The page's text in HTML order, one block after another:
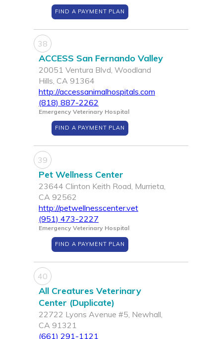
FIND A PAYMENT PLAN
38
ACCESS San Fernando Valley
20051 Ventura Blvd, Woodland
Hills, CA 91364
http://accessanimalhospitals.com
(818) 887-2262
Emergency Veterinary Hospital
FIND A PAYMENT PLAN
39
Pet Wellness Center
23644 Clinton Keith Road, Murrieta,
CA 92562
http://petwellnesscenter.vet
(951) 473-2227
Emergency Veterinary Hospital
FIND A PAYMENT PLAN
40
All Creatures Veterinary
Center (Duplicate)
22722 Lyons Avenue #5, Newhall,
CA 91321
(661) 291-1121